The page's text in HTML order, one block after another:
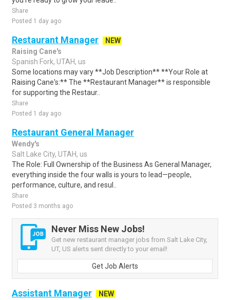
Share
Posted 1 day ago
Restaurant Manager
NEW
Raising Cane's
Spanish Fork, UTAH, us
Some locations may vary **Job Description** **Your Role at
Raising Cane's:** The **Restaurant Manager** is responsible
for supporting the Restaur..
Share
Posted 1 day ago
Restaurant General Manager
Wendy's
Salt Lake City, UTAH, us
The Role: Full Ownership of the Business As General Manager,
everything inside the four walls is yours to lead—people,
performance, culture, and resul..
Share
Posted 3 months ago
Never Miss New Jobs!
Get new restaurant manager jobs from Salt Lake City,
UT, US alerts sent directly to your email!
Get Job Alerts
Assistant Manager
NEW